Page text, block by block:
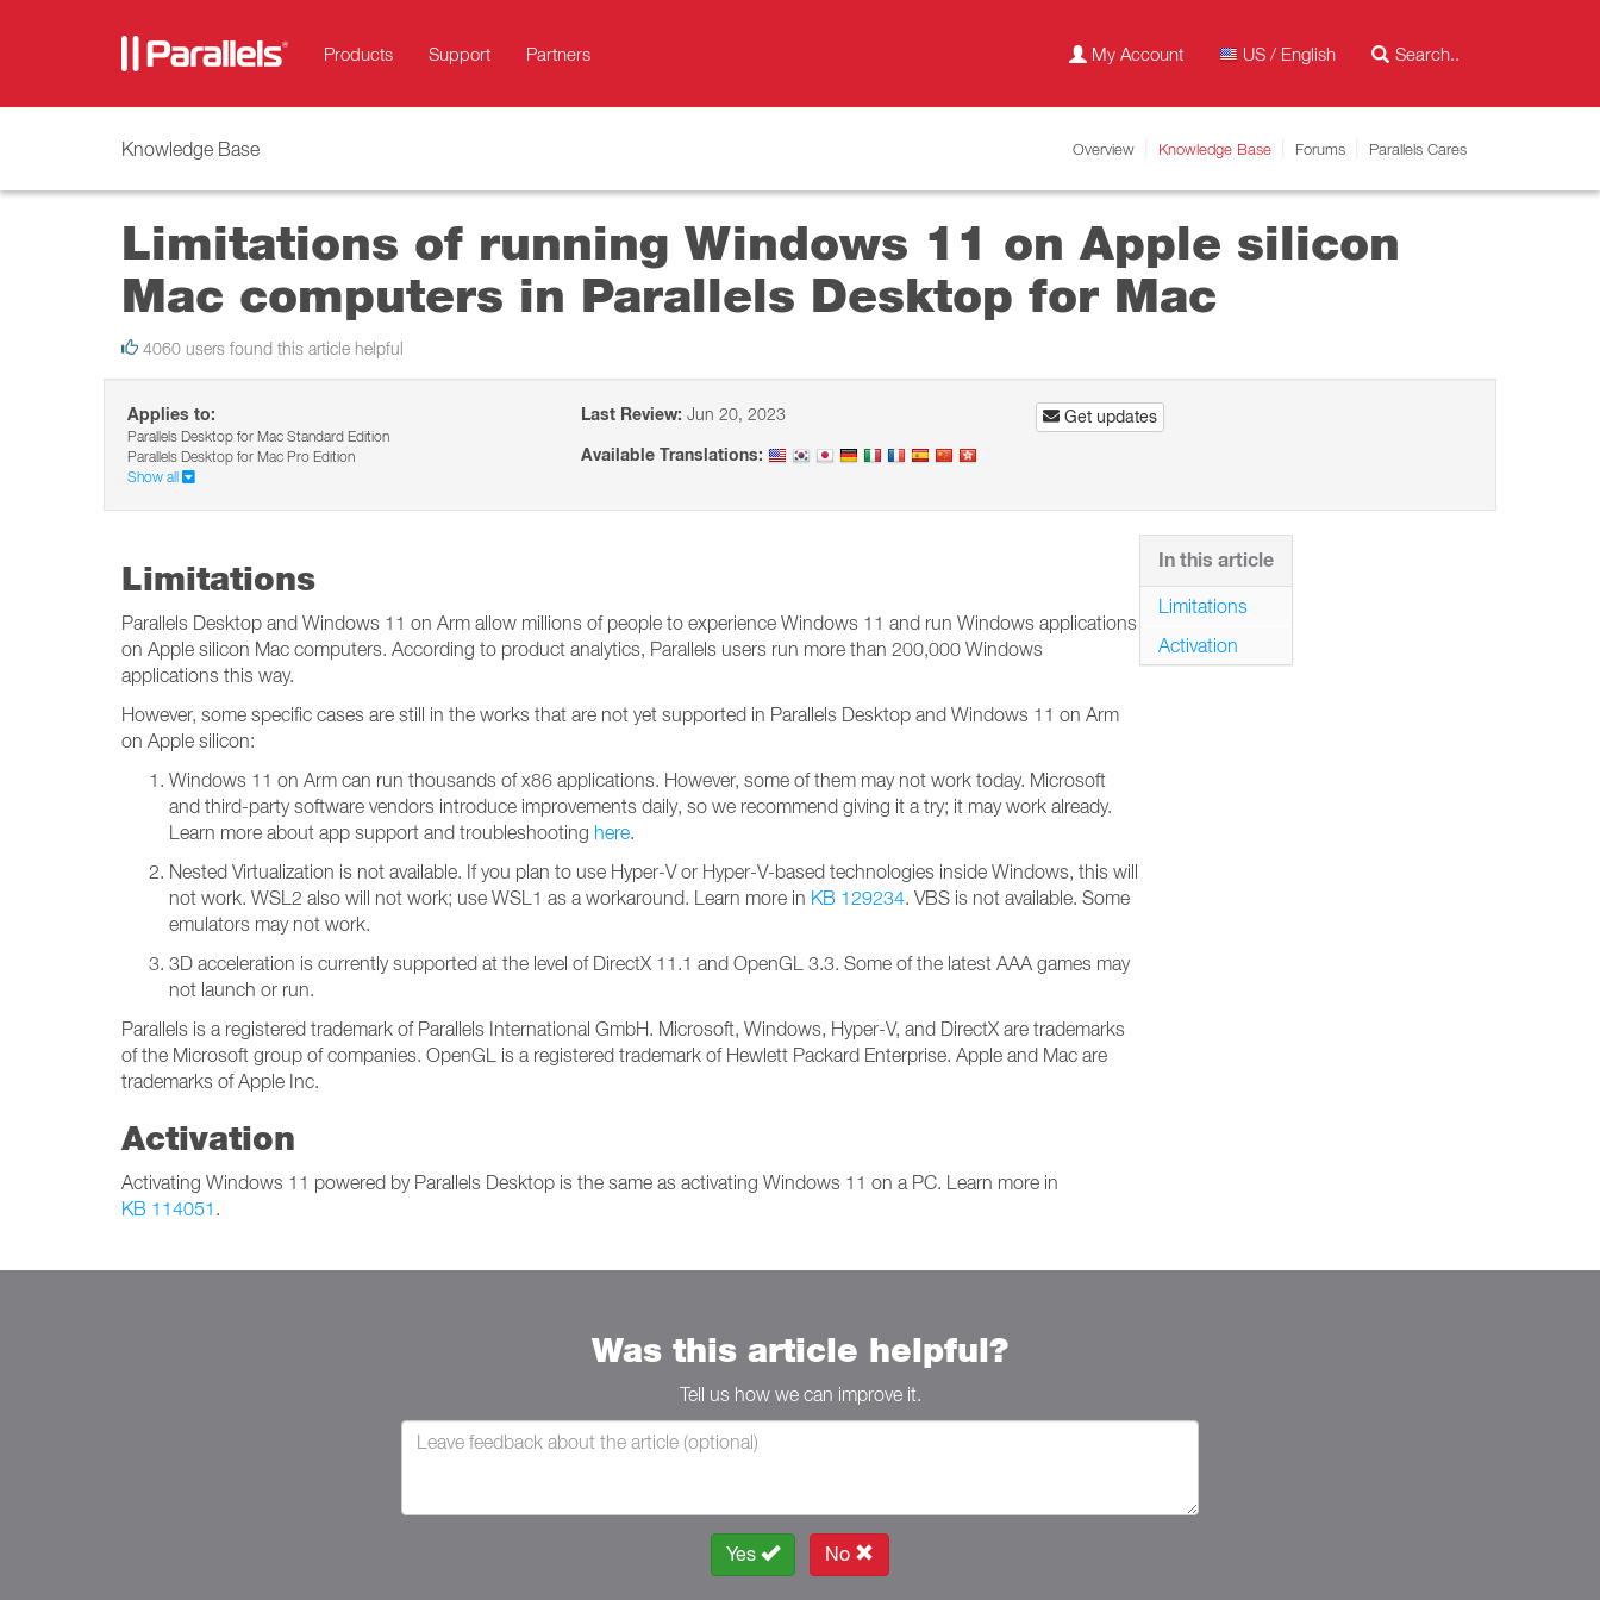
Products Support Partners My Account US / English
Knowledge Base Overview Knowledge Base Forums Parallels Cares
Limitations of running Windows 11 on Apple silicon
Mac computers in Parallels Desktop for Mac
4060 users found this article helpful
Applies to:
Parallels Desktop for Mac Standard Edition
Parallels Desktop for Mac Pro Edition
Show all
Last Review: Jun 20, 2023
Available Translations:
Get updates
Limitations
Parallels Desktop and Windows 11 on Arm allow millions of people to experience Windows 11 and run Windows applications
on Apple silicon Mac computers. According to product analytics, Parallels users run more than 200,000 Windows
applications this way.
However, some specific cases are still in the works that are not yet supported in Parallels Desktop and Windows 11 on Arm
on Apple silicon:
Windows 11 on Arm can run thousands of x86 applications. However, some of them may not work today. Microsoft
and third-party software vendors introduce improvements daily, so we recommend giving it a try; it may work already.
Learn more about app support and troubleshooting here.
Nested Virtualization is not available. If you plan to use Hyper-V or Hyper-V-based technologies inside Windows, this will
not work. WSL2 also will not work; use WSL1 as a workaround. Learn more in KB 129234. VBS is not available. Some
emulators may not work.
3D acceleration is currently supported at the level of DirectX 11.1 and OpenGL 3.3. Some of the latest AAA games may
not launch or run.
Parallels is a registered trademark of Parallels International GmbH. Microsoft, Windows, Hyper-V, and DirectX are trademarks
of the Microsoft group of companies. OpenGL is a registered trademark of Hewlett Packard Enterprise. Apple and Mac are
trademarks of Apple Inc.
Activation
Activating Windows 11 powered by Parallels Desktop is the same as activating Windows 11 on a PC. Learn more in
KB 114051 .
In this article
Limitations
Activation
Was this article helpful?
Tell us how we can improve it.
Yes No